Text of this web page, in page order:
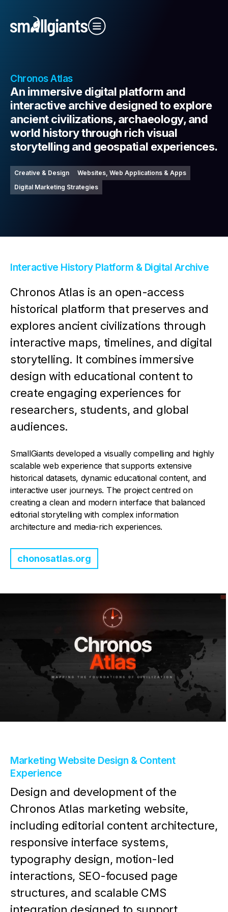
Our Indexes
Chronos Atlas
An immersive digital platform and
interactive archive designed to explore
ancient civilizations, archaeology, and
world history through rich visual
storytelling and geospatial experiences.
Creative & Design
Websites, Web Applications & Apps
Digital Marketing Strategies
Interactive History Platform & Digital Archive
Chronos Atlas is an open-access
historical platform that preserves and
explores ancient civilizations through
interactive maps, timelines, and digital
storytelling. It combines immersive
design with educational content to
create engaging experiences for
researchers, students, and global
audiences.
SmallGiants developed a visually compelling and highly
scalable web experience that supports extensive
historical datasets, dynamic educational content, and
interactive user journeys. The project centred on
creating a clean and modern interface that balanced
editorial storytelling with complex information
architecture and media-rich experiences.
chonosatlas.org
Marketing Website Design & Content
Experience
Design and development of the
Chronos Atlas marketing website,
including editorial content architecture,
responsive interface systems,
typography design, motion-led
interactions, SEO-focused page
structures, and scalable CMS